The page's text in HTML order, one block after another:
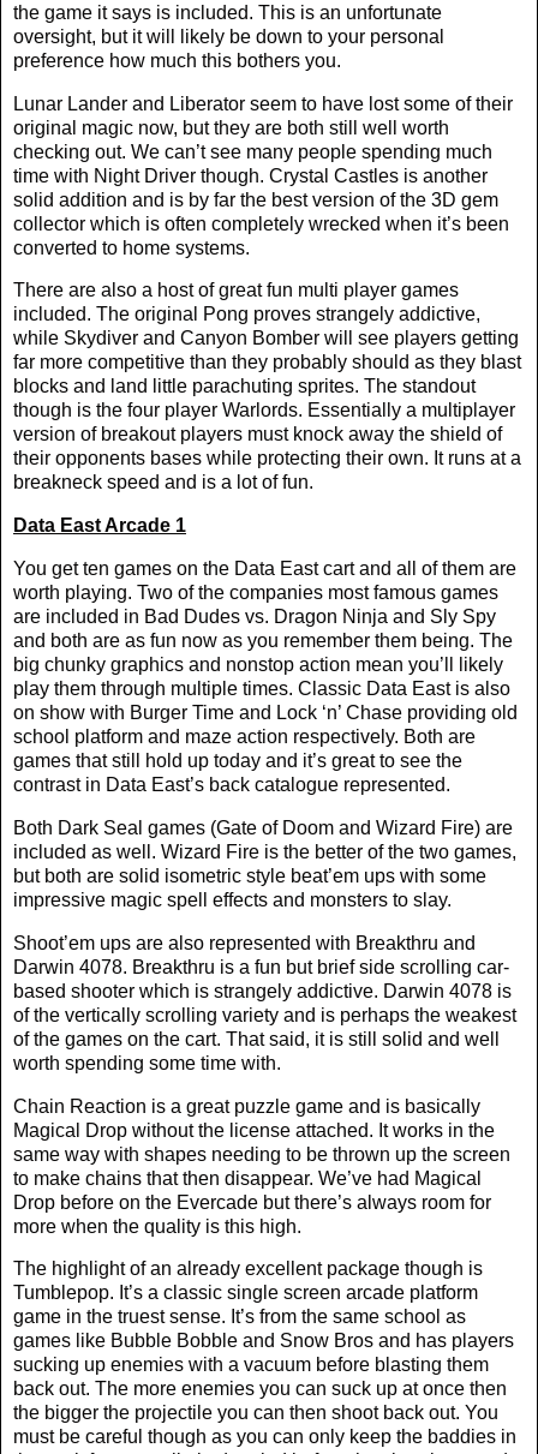
the game it says is included. This is an unfortunate
oversight, but it will likely be down to your personal
preference how much this bothers you.
Lunar Lander and Liberator seem to have lost some of their
original magic now, but they are both still well worth
checking out. We can’t see many people spending much
time with Night Driver though. Crystal Castles is another
solid addition and is by far the best version of the 3D gem
collector which is often completely wrecked when it’s been
converted to home systems.
There are also a host of great fun multi player games
included. The original Pong proves strangely addictive,
while Skydiver and Canyon Bomber will see players getting
far more competitive than they probably should as they blast
blocks and land little parachuting sprites. The standout
though is the four player Warlords. Essentially a multiplayer
version of breakout players must knock away the shield of
their opponents bases while protecting their own. It runs at a
breakneck speed and is a lot of fun.
Data East Arcade 1
You get ten games on the Data East cart and all of them are
worth playing. Two of the companies most famous games
are included in Bad Dudes vs. Dragon Ninja and Sly Spy
and both are as fun now as you remember them being. The
big chunky graphics and nonstop action mean you’ll likely
play them through multiple times. Classic Data East is also
on show with Burger Time and Lock ‘n’ Chase providing old
school platform and maze action respectively. Both are
games that still hold up today and it’s great to see the
contrast in Data East’s back catalogue represented.
Both Dark Seal games (Gate of Doom and Wizard Fire) are
included as well. Wizard Fire is the better of the two games,
but both are solid isometric style beat’em ups with some
impressive magic spell effects and monsters to slay.
Shoot’em ups are also represented with Breakthru and
Darwin 4078. Breakthru is a fun but brief side scrolling car-
based shooter which is strangely addictive. Darwin 4078 is
of the vertically scrolling variety and is perhaps the weakest
of the games on the cart. That said, it is still solid and well
worth spending some time with.
Chain Reaction is a great puzzle game and is basically
Magical Drop without the license attached. It works in the
same way with shapes needing to be thrown up the screen
to make chains that then disappear. We’ve had Magical
Drop before on the Evercade but there’s always room for
more when the quality is this high.
The highlight of an already excellent package though is
Tumblepop. It’s a classic single screen arcade platform
game in the truest sense. It’s from the same school as
games like Bubble Bobble and Snow Bros and has players
sucking up enemies with a vacuum before blasting them
back out. The more enemies you can suck up at once then
the bigger the projectile you can then shoot back out. You
must be careful though as you can only keep the baddies in